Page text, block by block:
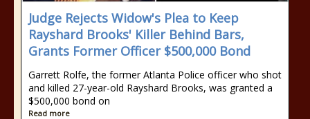
Judge Rejects Widow's Plea to Keep
Rayshard Brooks' Killer Behind Bars,
Grants Former Officer $500,000 Bond
Garrett Rolfe, the former Atlanta Police officer who shot
and killed 27-year-old Rayshard Brooks, was granted a
$500,000 bond on
Read more